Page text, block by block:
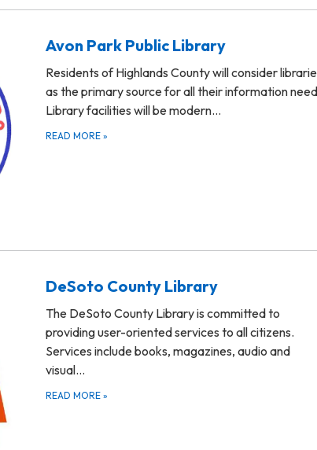
Avon Park Public Library
Residents of Highlands County will consider
as the primary source for all their information
Library facilities will be modern…
READ MORE »
DeSoto County Library
The DeSoto County Library is committed to
providing user-oriented services to all citizens.
Services include books, magazines, audio and
visual…
READ MORE »